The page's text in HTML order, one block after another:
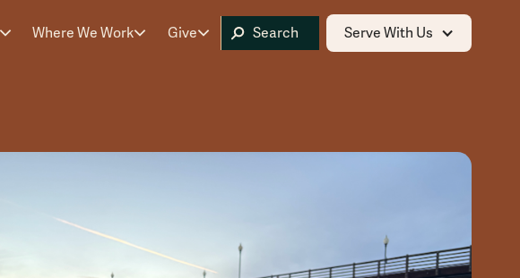
Where We Work Give Serve With Us